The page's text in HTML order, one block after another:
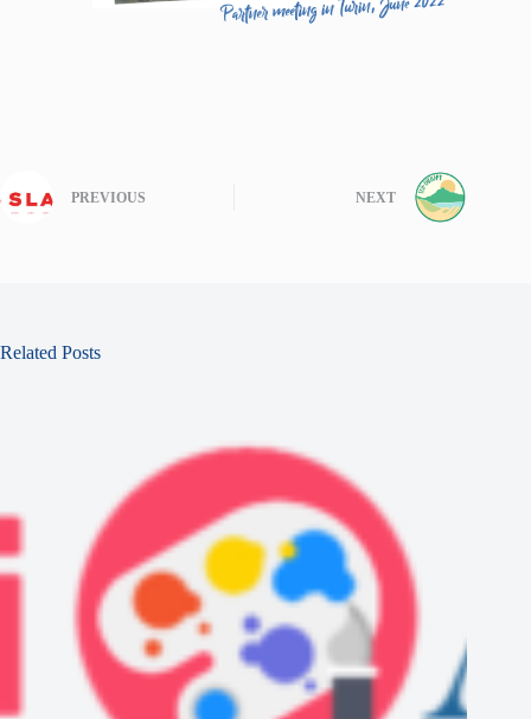
PREVIOUS NEXT
Related Posts